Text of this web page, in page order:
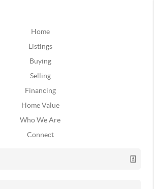
Home
Listings
Buying
Selling
Financing
Home Value
Who We Are
Connect